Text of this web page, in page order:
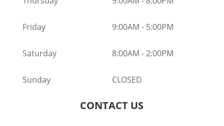
Friday 9:00AM - 5:00PM
Saturday 8:00AM -2:00PM
Sunday CLOSED
CONTACT US